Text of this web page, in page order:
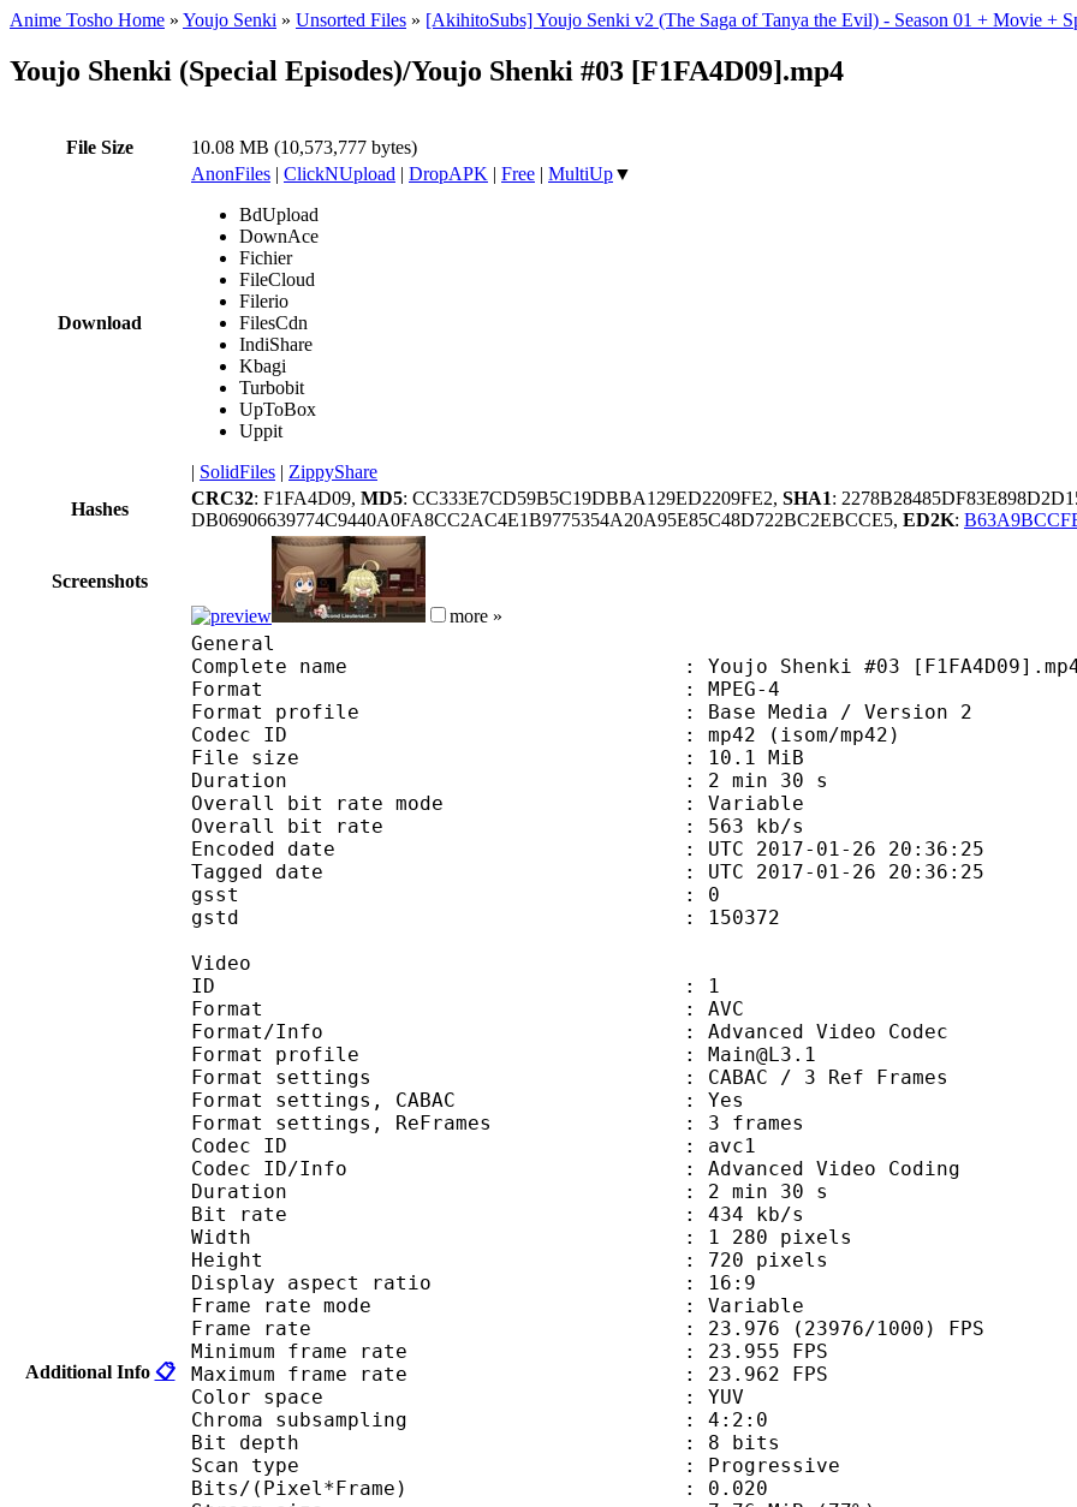
Anime Tosho Home » Youjo Senki » Unsorted Files » [AkihitoSubs] Youjo Senki v2 (The Saga of Tanya the Evil) - Season 01 + Movie
Youjo Shenki (Special Episodes)/Youjo Shenki #03 [F1FA4D09].mp4
File Size 10.08 MB (10,573,777 bytes)
Download
AnonFiles | ClickNUpload | DropAPK | Free | MultiUp▼
BdUpload
DownAce
Fichier
FileCloud
Filerio
FilesCdn
IndiShare
Kbagi
Turbobit
UpToBox
Uppit
| SolidFiles | ZippyShare
Hashes
CRC32: F1FA4D09, MD5: CC333E7CD59B5C19DBBA129ED2209FE2, SHA1:
DB06906639774C9440A0FA8CC2AC4E1B9775354A20A95E85C48D722BC2EBCCE5, ED2K:
Screenshots
more »
Additional Info 📋
General
Complete name : Youjo Shenki #03
Format : MPEG-4
Format profile : Base Media / Version 2
Codec ID : mp42 (isom/mp42)
File size : 10.1 MiB
Duration : 2 min 30 s
Overall bit rate mode : Variable
Overall bit rate : 563 kb/s
Encoded date : UTC 2017-01-26 20:36:25
Tagged date : UTC 2017-01-26 20:36:25
gsst : 0
gstd : 150372
Video
ID : 1
Format : AVC
Format/Info : Advanced Video Codec
Format profile : Main@L3.1
Format settings : CABAC / 3 Ref Frames
Format settings, CABAC : Yes
Format settings, ReFrames : 3 frames
Codec ID : avc1
Codec ID/Info : Advanced Video Coding
Duration : 2 min 30 s
Bit rate : 434 kb/s
Width : 1 280 pixels
Height : 720 pixels
Display aspect ratio : 16:9
Frame rate mode : Variable
Frame rate : 23.976 (23976/1000) FPS
Minimum frame rate : 23.955 FPS
Maximum frame rate : 23.962 FPS
Color space : YUV
Chroma subsampling : 4:2:0
Bit depth : 8 bits
Scan type : Progressive
Bits/(Pixel*Frame) : 0.020